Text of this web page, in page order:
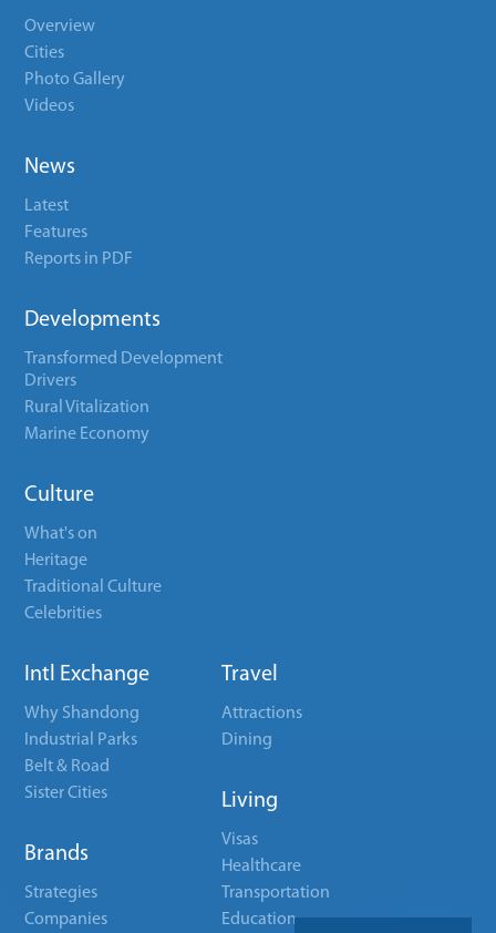
Overview
Cities
Photo Gallery
Videos
News
Latest
Features
Reports in PDF
Developments
Transformed Development
Drivers
Rural Vitalization
Marine Economy
Culture
What's on
Heritage
Traditional Culture
Celebrities
Intl Exchange
Why Shandong
Industrial Parks
Belt & Road
Sister Cities
Brands
Strategies
Companies
Travel
Attractions
Dining
Living
Visas
Healthcare
Transportation
Education